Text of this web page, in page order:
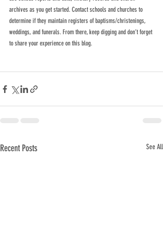
archives as you get started. Contact schools and churches to
determine if they maintain registers of baptisms/christenings,
weddings, and funerals. From there, keep digging and don’t forget
to share your experience on this blog.
Recent Posts See All